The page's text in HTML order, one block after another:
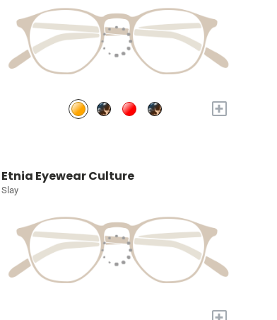
+
Etnia Eyewear Culture
Slay